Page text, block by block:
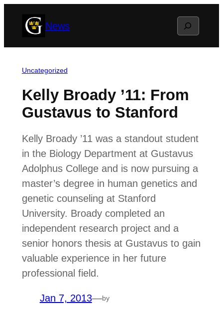
News Search
Uncategorized
Kelly Broady ’11: From
Gustavus to Stanford
Kelly Broady ’11 was a standout student
in the Biology Department at Gustavus
Adolphus College and is now pursuing a
master’s degree in human genetics and
genetic counseling at Stanford
University. Broady completed an
independent research project and a
senior honors thesis at Gustavus to gain
valuable experience in her future
professional field.
Jan 7, 2013—by